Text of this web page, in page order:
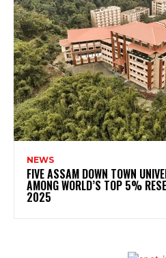
NEWS
FIVE ASSAM DOWN TOWN
AMONG WORLD’S TOP 5%
2025